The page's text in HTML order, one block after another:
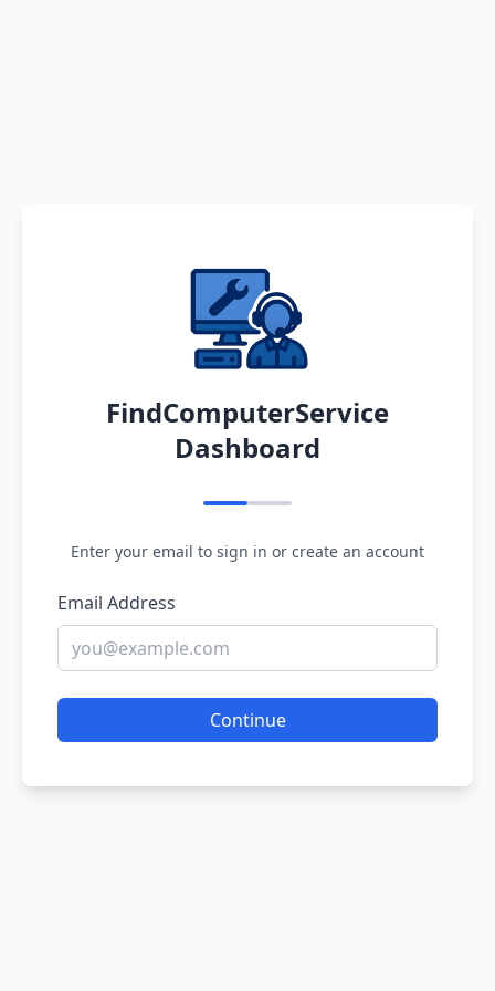
FindComputerService
Dashboard
Enter your email to sign in or create an account
Email Address
Continue